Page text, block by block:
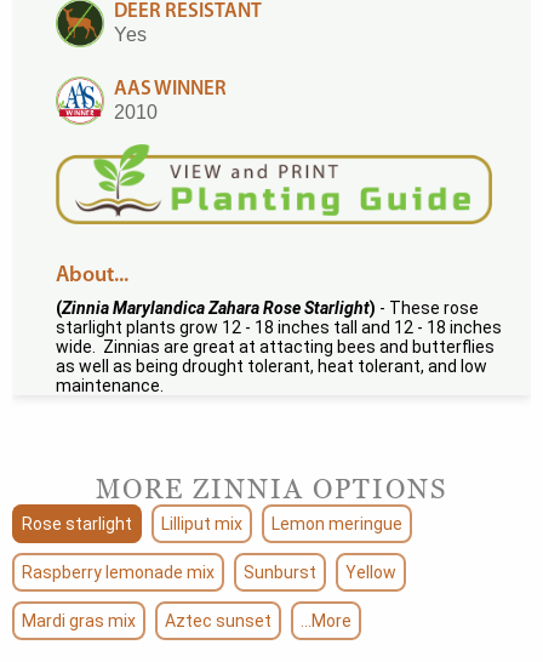
DEER RESISTANT
Yes
AAS WINNER
2010
About...
(Zinnia Marylandica Zahara Rose Starlight) - These rose
starlight plants grow 12 - 18 inches tall and 12 - 18 inches
wide. Zinnias are great at attacting bees and butterflies
as well as being drought tolerant, heat tolerant, and low
maintenance.
MORE ZINNIA OPTIONS
Rose starlight Lilliput mix Lemon meringue
Raspberry lemonade mix Sunburst Yellow
Mardi gras mix Aztec sunset ...More